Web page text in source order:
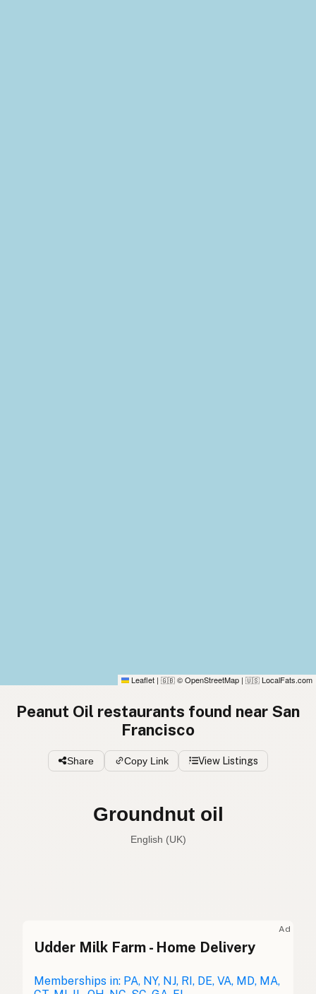
Leaflet | 🇬🇧 © OpenStreetMap | 🇺🇸 LocalFats.com
Peanut Oil restaurants found near San
Francisco
Share Copy Link View Listings
Groundnut oil
English (UK)
Peanut oil English (Australia)
Erdnussöl German
Ad
Udder Milk Farm - Home Delivery
Memberships in: PA, NY, NJ, RI, DE, VA, MD, MA,